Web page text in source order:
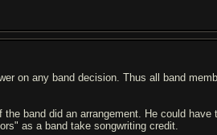
on any band decision. Thus all band
band did an arrangement. He could have
as a band take songwriting credit.